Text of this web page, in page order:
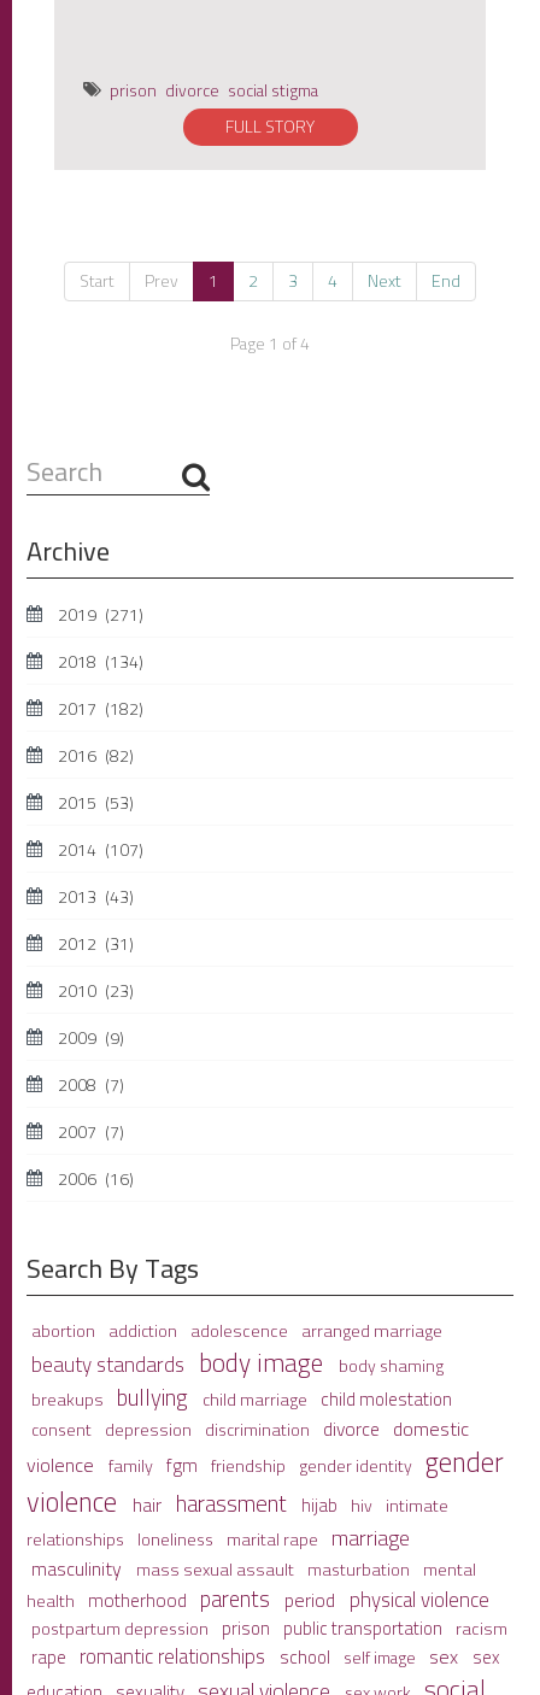
prison divorce social stigma
FULL STORY
Start Prev 1 2 3 4 Next
End
Page 1 of 4
Search
...
Archive
2019 (271)
2018 (134)
2017 (182)
2016 (82)
2015 (53)
2014 (107)
2013 (43)
2012 (31)
2010 (23)
2009 (9)
2008 (7)
2007 (7)
2006 (16)
Search By Tags
abortion addiction adolescence arranged marriage
beauty standards body image body shaming
breakups bullying child marriage child molestation
consent depression discrimination divorce domestic
violence family fgm friendship gender identity gender
violence hair harassment hijab hiv intimate
relationships loneliness marital rape marriage
masculinity mass sexual assault masturbation mental
health motherhood parents period physical violence
postpartum depression prison public transportation racism
rape romantic relationships school self image sex sex